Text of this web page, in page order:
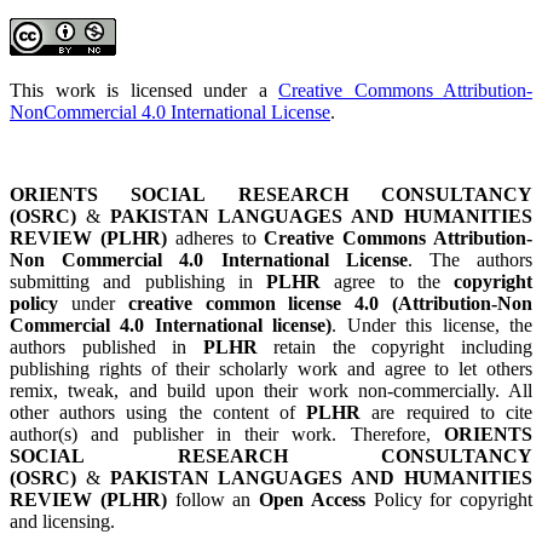
This work is licensed under a Creative Commons Attribution-
NonCommercial 4.0 International License.
ORIENTS SOCIAL RESEARCH CONSULTANCY
(OSRC) & PAKISTAN LANGUAGES AND HUMANITIES
REVIEW (PLHR)adheres toCreative Commons Attribution-
Non Commercial 4.0 International License. The authors
submitting and publishing in PLHR agree to the copyright
policy under creative common license 4.0 (Attribution-Non
Commercial 4.0 International license). Under this license, the
authors published in PLHRretain the copyright including
publishing rights of their scholarly work and agree to let others
remix, tweak, and build upon their work non-commercially. All
other authors using the content ofPLHR are required to cite
author(s) and publisher in their work. Therefore, ORIENTS
SOCIAL RESEARCH CONSULTANCY
(OSRC) & PAKISTAN LANGUAGES AND HUMANITIES
REVIEW (PLHR)follow an Open AccessPolicy for copyright
and licensing.